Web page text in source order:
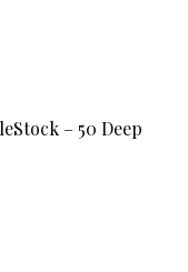
– 50 Deep